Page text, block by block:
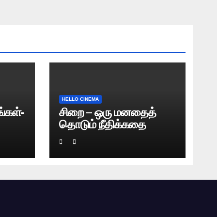
HELLO CINEMA
சிறை – ஒரு மனதைத்
தொடும் நீதிக்கதை